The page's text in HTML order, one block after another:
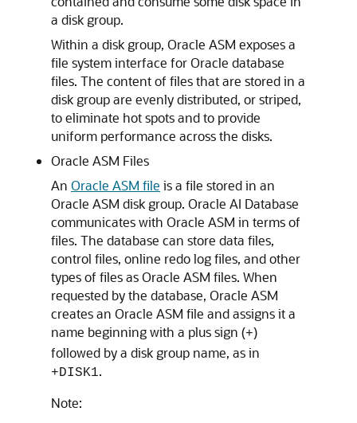
a disk group.
Within a disk group, Oracle ASM exposes a
file system interface for Oracle database
files. The content of files that are stored in a
disk group are evenly distributed, or striped,
to eliminate hot spots and to provide
uniform performance across the disks.
Oracle ASM Files
An Oracle ASM file is a file stored in an
Oracle ASM disk group. Oracle AI Database
communicates with Oracle ASM in terms of
files. The database can store data files,
control files, online redo log files, and other
types of files as Oracle ASM files. When
requested by the database, Oracle ASM
creates an Oracle ASM file and assigns it a
name beginning with a plus sign (+)
followed by a disk group name, as in
+DISK1.
Note: